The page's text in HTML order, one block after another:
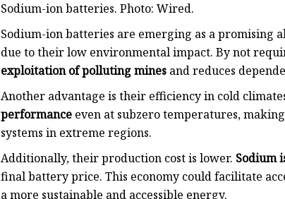
Sodium-ion batteries. Photo: Wired.
Sodium-ion batteries are emerging as a promising
due to their low environmental impact. By not
exploitation of polluting mines and reduces
Another advantage is their efficiency in cold
performance even at subzero temperatures,
systems in extreme regions.
Additionally, their production cost is lower. Sodium
final battery price. This economy could facilitate
a more sustainable and accessible energy.